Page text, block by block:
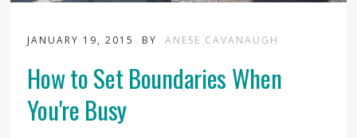
JANUARY 19, 2015 BY ANESE CAVANAUGH
How to Set Boundaries When
You're Busy